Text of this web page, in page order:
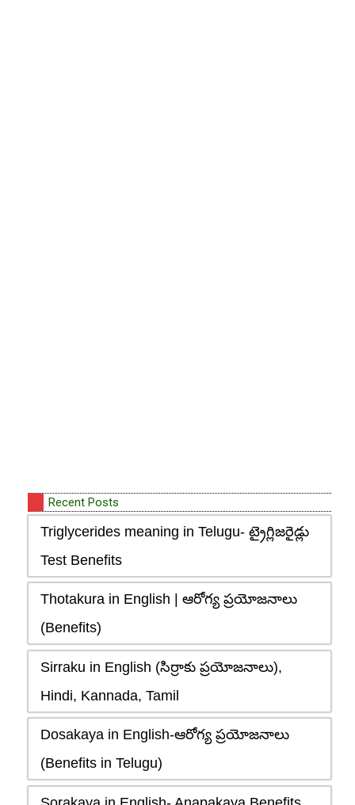
Recent Posts
Triglycerides meaning in Telugu- ట్రైగ్లిజరైడ్లు
Test Benefits
Thotakura in English | ఆరోగ్య ప్రయోజనాలు
(Benefits)
Sirraku in English (సిర్రాకు ప్రయోజనాలు),
Hindi, Kannada, Tamil
Dosakaya in English-ఆరోగ్య ప్రయోజనాలు
(Benefits in Telugu)